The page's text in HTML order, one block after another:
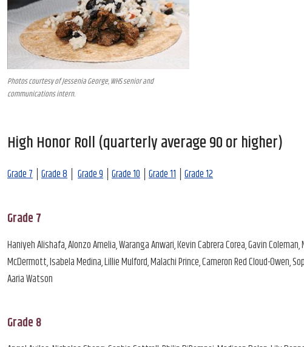
Photos courtesy of Jessenia George, WHS senior and
communications intern.
High Honor Roll (quarterly average 90 or higher)
Grade 7 Grade 8 Grade 9 Grade 10 Grade 11 Grade 12
Grade 7
Haniyeh Alishafa, Alonzo Amelia, Waranga Anwari, Kevin Cabrera Corea, Gavin
McDermott, Isabela Medina, Lillie Mulford, Malachi Prince, Cameron Red Cloud-Owen,
Aaria Watson
Grade 8